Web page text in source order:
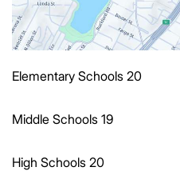
Elementary Schools 20
Middle Schools 19
High Schools 20